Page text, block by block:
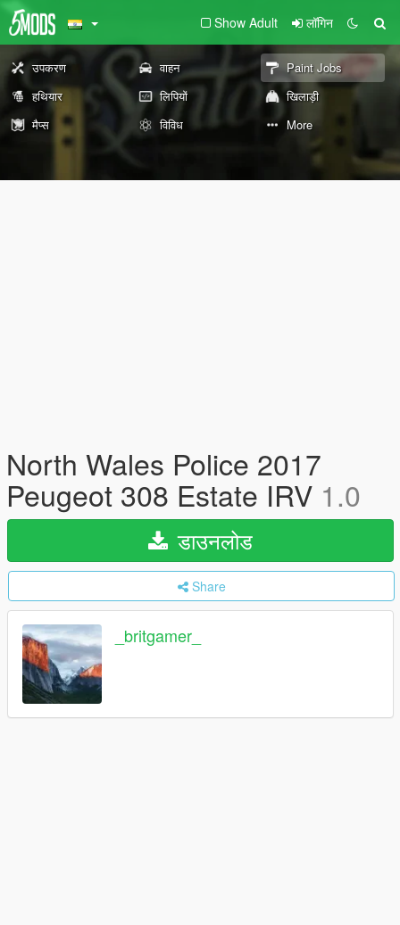
Show Adult लॉगिन
उपकरण वाहन
Paint Jobs
हथियार
लिपियों
खिलाड़ी
मैप्स
विविध More
North Wales Police 2017
Peugeot 308 Estate IRV 1.0
डाउनलोड
Share
_britgamer_